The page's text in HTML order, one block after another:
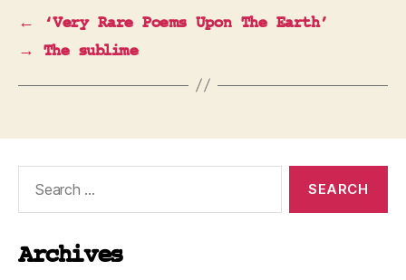
←
‘Very Rare Poems Upon The Earth’
→
The sublime
for:
Archives